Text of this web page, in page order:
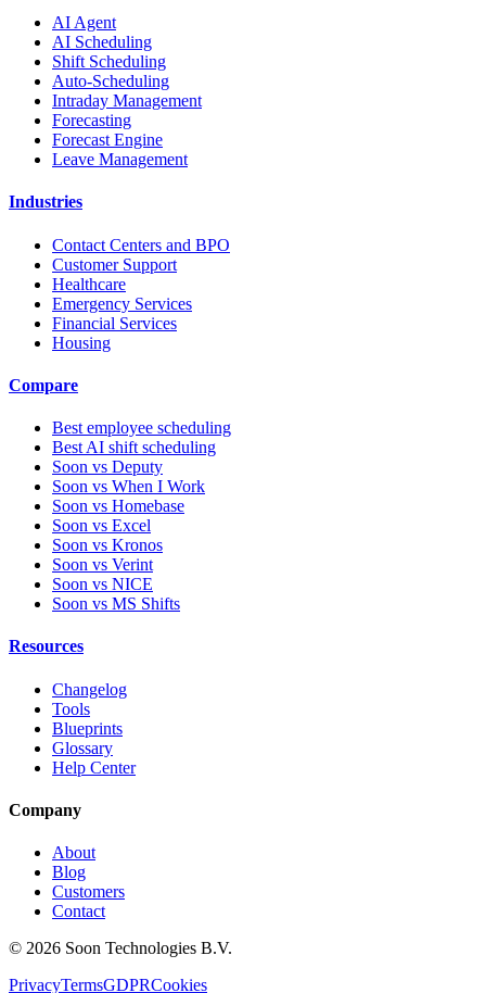
AI Agent
AI Scheduling
Shift Scheduling
Auto-Scheduling
Intraday Management
Forecasting
Forecast Engine
Leave Management
Industries
Contact Centers and BPO
Customer Support
Healthcare
Emergency Services
Financial Services
Housing
Compare
Best employee scheduling
Best AI shift scheduling
Soon vs Deputy
Soon vs When I Work
Soon vs Homebase
Soon vs Excel
Soon vs Kronos
Soon vs Verint
Soon vs NICE
Soon vs MS Shifts
Resources
Changelog
Tools
Blueprints
Glossary
Help Center
Company
About
Blog
Customers
Contact
© 2026 Soon Technologies B.V.
PrivacyTermsGDPRCookies